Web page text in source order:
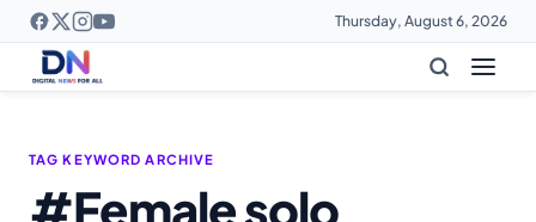
Thursday, August 6, 2026
TAG KEYWORD ARCHIVE
#Female solo